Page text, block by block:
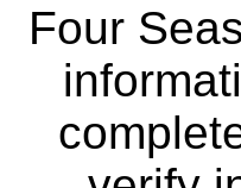
Four